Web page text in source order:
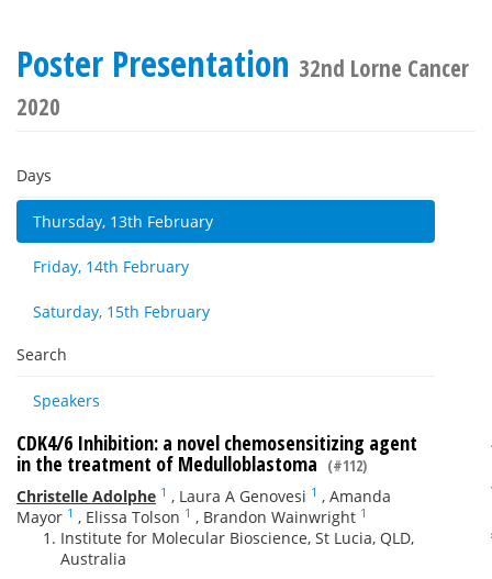
Poster Presentation 32nd Lorne Cancer
2020
Days
Thursday, 13th February
Friday, 14th February
Saturday, 15th February
Search
Speakers
CDK4/6 Inhibition: a novel chemosensitizing agent
in the treatment of Medulloblastoma (#112)
Christelle Adolphe 1 , Laura A Genovesi 1 , Amanda
Mayor 1 , Elissa Tolson 1 , Brandon Wainwright 1
Institute for Molecular Bioscience, St Lucia, QLD,
Australia